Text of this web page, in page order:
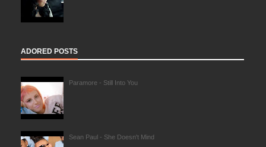
ADORED POSTS
Paramore - Still Into You
Sean Paul - She Doesn't Mind